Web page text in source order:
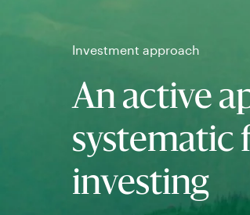
Investment approach
An active
systematic
investing